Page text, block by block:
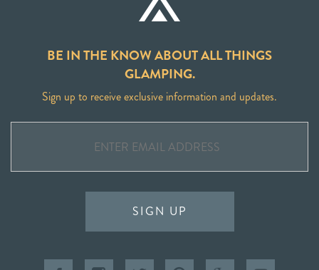
BE IN THE KNOW ABOUT ALL THINGS
GLAMPING.
Sign up to receive exclusive information and updates.
SIGN UP